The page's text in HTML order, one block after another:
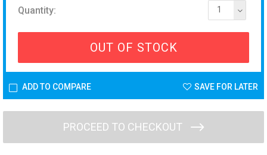
Quantity: 1
OUT OF STOCK
ADD TO COMPARE SAVE FOR LATER
PROCEED TO CHECKOUT